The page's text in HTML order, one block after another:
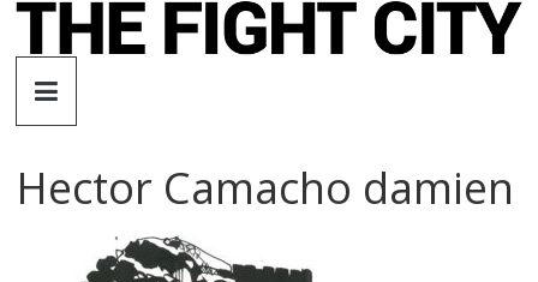
Skip
The
Fight
City
Hector Camacho damien